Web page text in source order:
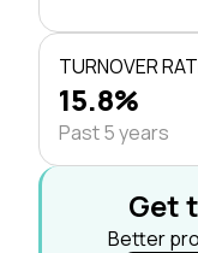
TURNOVER
15.8%
Past 5 years
Get
Better